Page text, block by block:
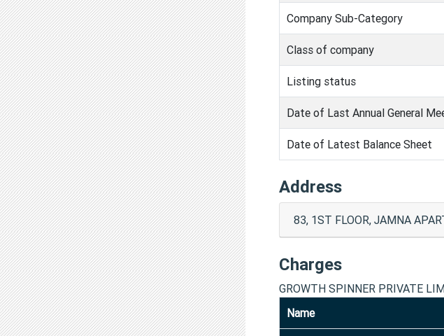
Company Sub-Category
Class of company
Listing status
Date of Last Annual General
Date of Latest Balance Sheet
Address
83, 1ST FLOOR, JAMNA
Charges
GROWTH SPINNER PRIVATE
Name